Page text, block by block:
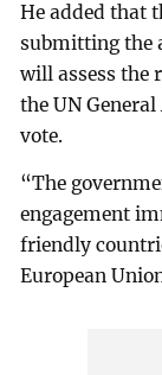
He added that
submitting the
will assess the
the UN
vote.
“The
engagement
friendly
European